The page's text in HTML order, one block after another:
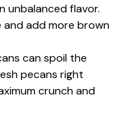
unbalanced flavor.
add more brown
can spoil the
pecans right
crunch and